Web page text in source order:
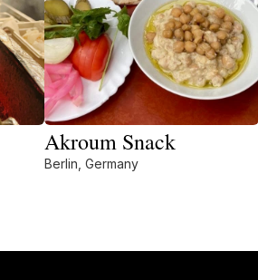
Akroum Snack
Berlin, Germany